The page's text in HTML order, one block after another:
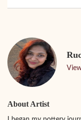
About Artist